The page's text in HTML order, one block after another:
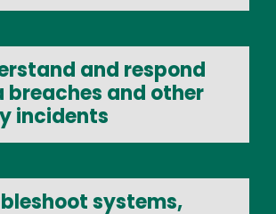
and respond
breaches and other
incidents
systems,